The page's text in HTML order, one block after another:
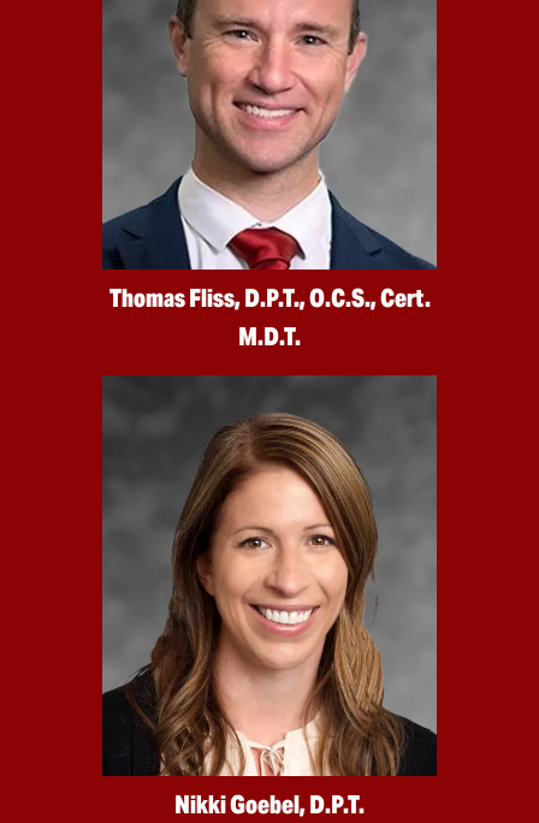
Thomas Fliss, D.P.T., O.C.S., Cert.
M.D.T.
Nikki Goebel, D.P.T.